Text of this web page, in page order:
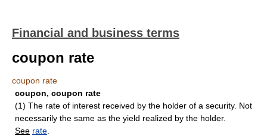
Financial and business terms
coupon rate
coupon rate
coupon, coupon rate
(1) The rate of interest received by the holder of a security. Not
necessarily the same as the yield realized by the holder.
See rate